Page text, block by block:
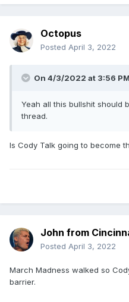
Octopus
Posted April 3, 2022
On 4/3/2022 at 3:56
Yeah all this bullshit should
thread.
Is Cody Talk going to become
John from
Posted April 3, 2022
March Madness walked so
barrier.